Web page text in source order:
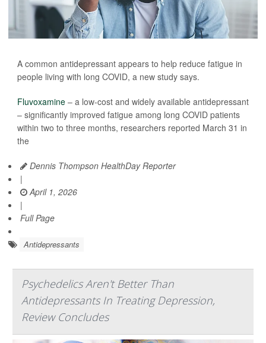
A common antidepressant appears to help reduce fatigue in
people living with long COVID, a new study says.
Fluvoxamine – a low-cost and widely available antidepressant
– significantly improved fatigue among long COVID patients
within two to three months, researchers reported March 31 in
the
Dennis Thompson HealthDay Reporter
|
April 1, 2026
|
Full Page
Antidepressants
Psychedelics Aren't Better Than
Antidepressants In Treating Depression,
Review Concludes